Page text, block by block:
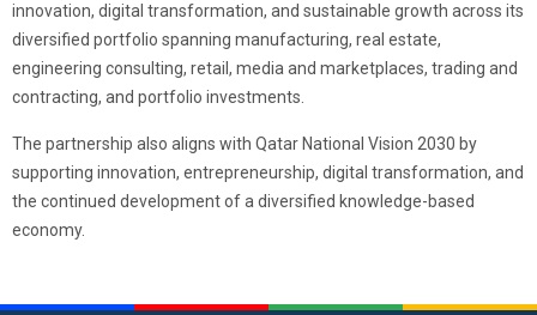
innovation, digital transformation, and sustainable growth across its
diversified portfolio spanning manufacturing, real estate,
engineering consulting, retail, media and marketplaces, trading and
contracting, and portfolio investments.
The partnership also aligns with Qatar National Vision 2030 by
supporting innovation, entrepreneurship, digital transformation, and
the continued development of a diversified knowledge-based
economy.